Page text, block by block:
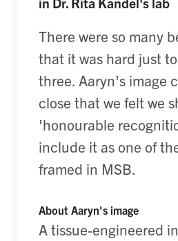
There were so many
that it was hard just
three. Aaryn's image
close that we felt we
'honourable
include it as one of
framed in MSB.
About Aaryn's image
A tissue-engineered